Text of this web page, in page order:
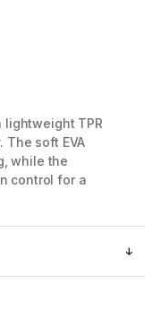
lightweight TPR
soft EVA
while the
control for a